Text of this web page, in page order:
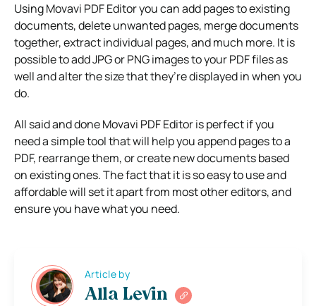
Using Movavi PDF Editor you can add pages to existing
documents, delete unwanted pages, merge documents
together, extract individual pages, and much more. It is
possible to add JPG or PNG images to your PDF files as
well and alter the size that they’re displayed in when you
do.
All said and done Movavi PDF Editor is perfect if you
need a simple tool that will help you append pages to a
PDF, rearrange them, or create new documents based
on existing ones. The fact that it is so easy to use and
affordable will set it apart from most other editors, and
ensure you have what you need.
Article by
Alla Levin